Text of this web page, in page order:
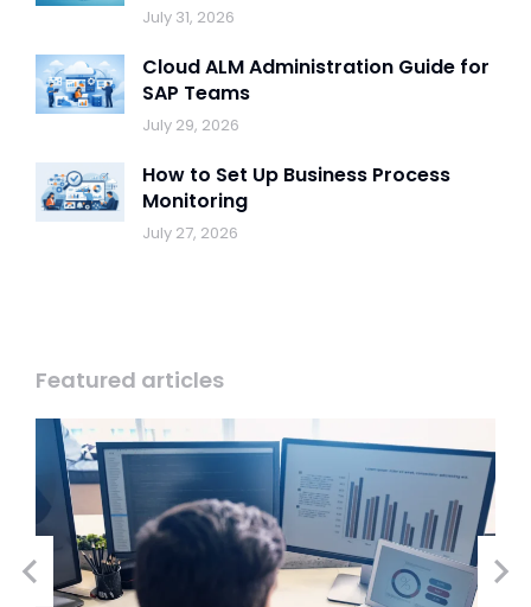
July 31, 2026
Cloud ALM Administration Guide for
SAP Teams
July 29, 2026
How to Set Up Business Process
Monitoring
July 27, 2026
Featured articles